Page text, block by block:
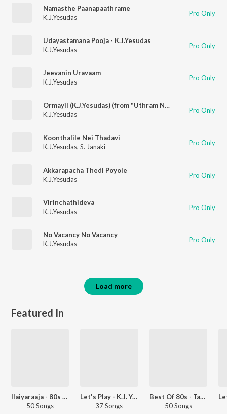
Namasthe Paanapaathrame
K.J.Yesudas
Pro Only
Udayastamana Pooja - K.J.Yesudas
K.J.Yesudas
Pro Only
Jeevanin Uravaam
K.J.Yesudas
Pro Only
Ormayil (K.J.Yesudas) (from "Uthram Nakshathram")
K.J.Yesudas
Pro Only
Koonthalile Nei Thadavi
K.J.Yesudas, S. Janaki Pro Only
Akkarapacha Thedi Poyole
K.J.Yesudas
Pro Only
Virinchathideva
K.J.Yesudas
Pro Only
No Vacancy No Vacancy
K.J.Yesudas
Pro Only
Load more
Featured In
Ilaiyaraaja - 80s Hits - Tamil
50 Songs
Let's Play - K.J. Yesudas - Telugu
37 Songs
Best Of 80s - Tamil
50 Songs